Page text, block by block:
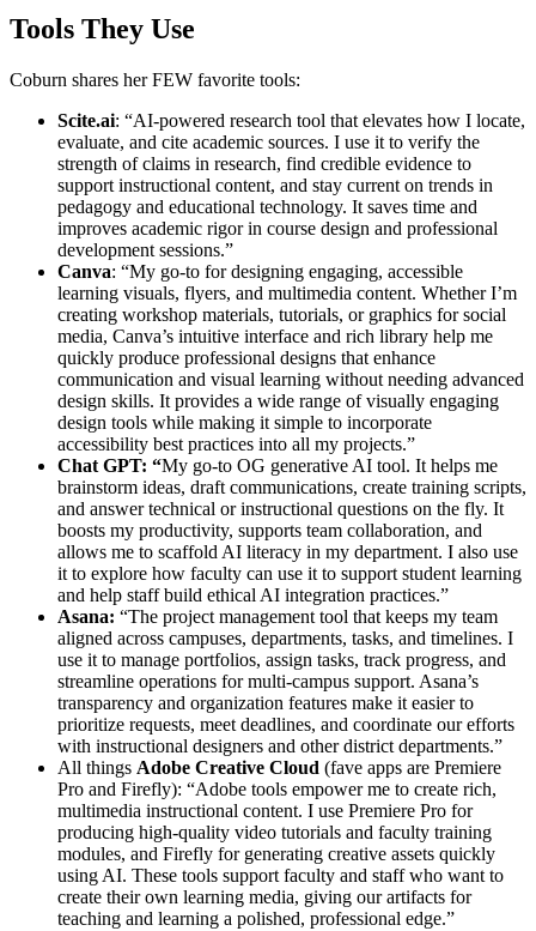
Tools They Use
Coburn shares her FEW favorite tools:
Scite.ai: “AI-powered research tool that elevates how I locate,
evaluate, and cite academic sources. I use it to verify the
strength of claims in research, find credible evidence to
support instructional content, and stay current on trends in
pedagogy and educational technology. It saves time and
improves academic rigor in course design and professional
development sessions.”
Canva: “My go-to for designing engaging, accessible
learning visuals, flyers, and multimedia content. Whether I’m
creating workshop materials, tutorials, or graphics for social
media, Canva’s intuitive interface and rich library help me
quickly produce professional designs that enhance
communication and visual learning without needing advanced
design skills. It provides a wide range of visually engaging
design tools while making it simple to incorporate
accessibility best practices into all my projects.”
Chat GPT: “My go-to OG generative AI tool. It helps me
brainstorm ideas, draft communications, create training scripts,
and answer technical or instructional questions on the fly. It
boosts my productivity, supports team collaboration, and
allows me to scaffold AI literacy in my department. I also use
it to explore how faculty can use it to support student learning
and help staff build ethical AI integration practices.”
Asana: “The project management tool that keeps my team
aligned across campuses, departments, tasks, and timelines. I
use it to manage portfolios, assign tasks, track progress, and
streamline operations for multi-campus support. Asana’s
transparency and organization features make it easier to
prioritize requests, meet deadlines, and coordinate our efforts
with instructional designers and other district departments.”
All things Adobe Creative Cloud (fave apps are Premiere
Pro and Firefly): “Adobe tools empower me to create rich,
multimedia instructional content. I use Premiere Pro for
producing high-quality video tutorials and faculty training
modules, and Firefly for generating creative assets quickly
using AI. These tools support faculty and staff who want to
create their own learning media, giving our artifacts for
teaching and learning a polished, professional edge.”